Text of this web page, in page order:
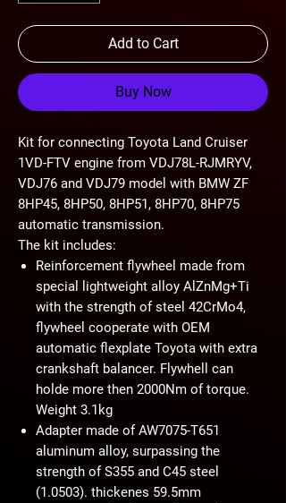
Add to Cart
Buy Now
Kit for connecting Toyota Land Cruiser
1VD-FTV engine from VDJ78L-RJMRYV,
VDJ76 and VDJ79 model with BMW ZF
8HP45, 8HP50, 8HP51, 8HP70, 8HP75
automatic transmission.
The kit includes:
Reinforcement flywheel made from
special lightweight alloy AlZnMg+Ti
with the strength of steel 42CrMo4,
flywheel cooperate with OEM
automatic flexplate Toyota with extra
crankshaft balancer. Flywhell can
holde more then 2000Nm of torque.
Weight 3.1kg
Adapter made of AW7075-T651
aluminum alloy, surpassing the
strength of S355 and C45 steel
(1.0503). thickenes 59.5mm